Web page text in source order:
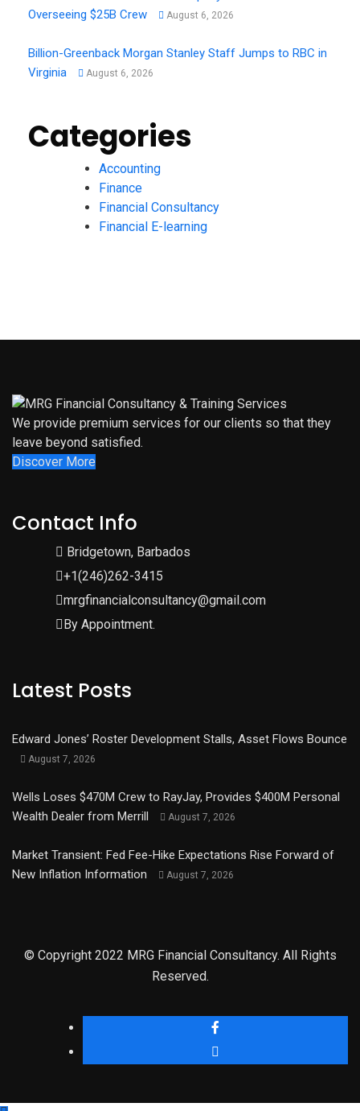
Overseeing $25B Crew
August 6, 2026
Billion-Greenback Morgan Stanley Staff Jumps to RBC in
Virginia
August 6, 2026
Categories
Accounting
Finance
Financial Consultancy
Financial E-learning
We provide premium services for our clients so that they
leave beyond satisfied.
Discover More
Contact Info
Bridgetown, Barbados
+1(246)262-3415
mrgfinancialconsultancy@gmail.com
By Appointment.
Latest Posts
Edward Jones’ Roster Development Stalls, Asset Flows Bounce
August 7, 2026
Wells Loses $470M Crew to RayJay, Provides $400M Personal
Wealth Dealer from Merrill
August 7, 2026
Market Transient: Fed Fee-Hike Expectations Rise Forward of
New Inflation Information
August 7, 2026
© Copyright 2022 MRG Financial Consultancy. All Rights
Reserved.